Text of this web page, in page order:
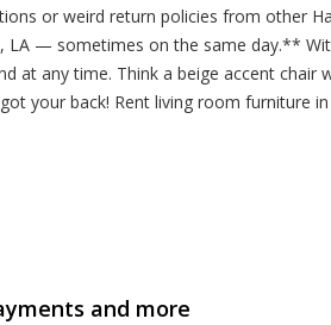
or weird return policies from other
LA — sometimes on the same day.**
at any time. Think a beige accent chair
your back! Rent living room furniture
and more